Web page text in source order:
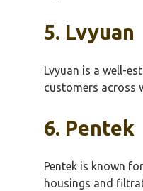
5. Lvyuan
Lvyuan is a well-
customers across
6. Pentek
Pentek is known
housings and